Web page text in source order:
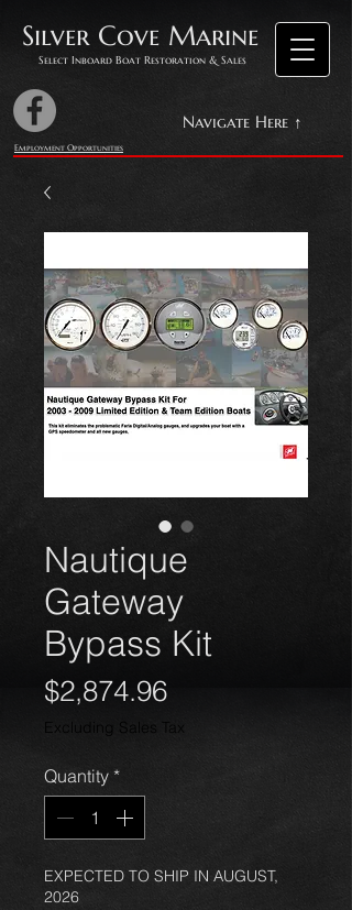
Silver Cove Marine
Select Inboard Boat Restoration & Sales
Navigate Here ↑
Employment Opportunities
Nautique
Gateway
Bypass Kit
$2,874.96Price
Excluding Sales Tax
Quantity *
EXPECTED TO SHIP IN AUGUST,
2026